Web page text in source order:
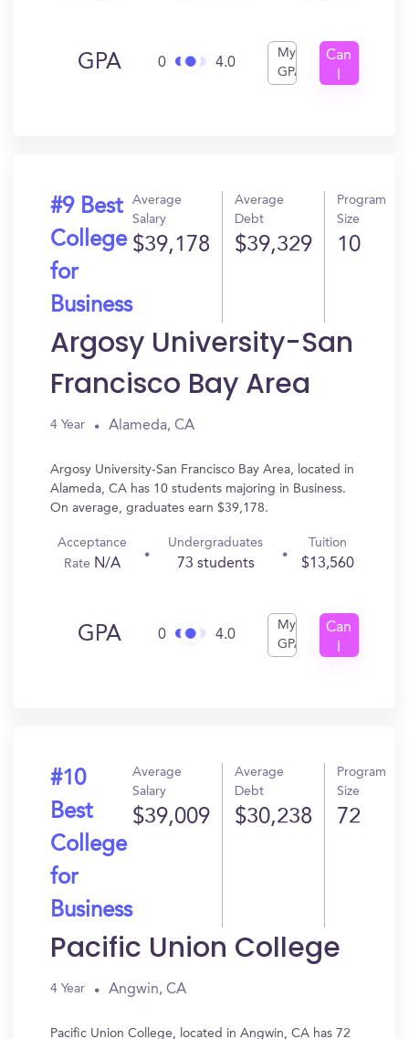
GPA 0 4.0
My
GPA
Can
#9 Best
College
for
Business
Average
Salary
$39,178
Average
Debt
$39,329
Program
Size
10
Argosy University-San
Francisco Bay Area
4 Year Alameda, CA
Argosy University-San Francisco Bay Area, located in
Alameda, CA has 10 students majoring in Business.
On average, graduates earn $39,178.
Acceptance
Rate N/A
Undergraduates
73 students
Tuition
$13,560
GPA 0 4.0
My
GPA
Can
#10
Best
College
for
Business
Average
Salary
$39,009
Average
Debt
$30,238
Program
Size
72
Pacific Union College
4 Year Angwin, CA
Pacific Union College, located in Angwin, CA has 72